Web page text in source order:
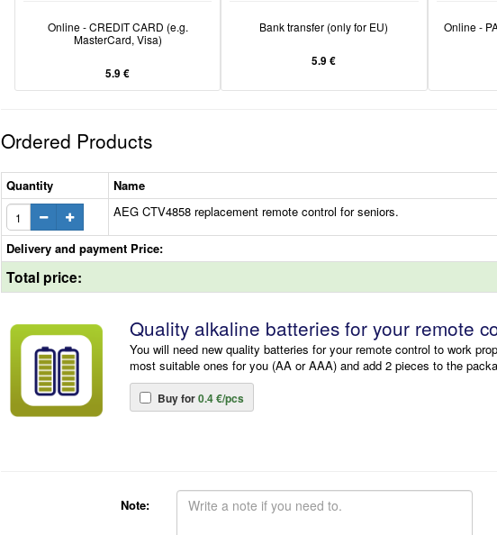
Online - CREDIT CARD (e.g.
MasterCard, Visa)
5.9 €
Bank transfer (only for EU)
5.9 €
Online -
Ordered Products
Quantity Name
AEG CTV4858 replacement remote control for seniors.
Delivery and payment Price:
Total price:
Quality alkaline batteries for your remote
You will need new quality batteries for your remote control to work
most suitable ones for you (AA or AAA) and add 2 pieces to the
Buy for0.4 €/pcs
Note: